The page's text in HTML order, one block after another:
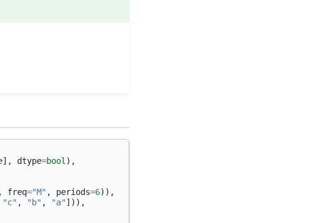
], dtype=bool ),
, freq="M" , periods=6)),
"c" , "b" , "a"])),